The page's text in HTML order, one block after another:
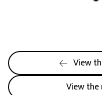
View
View